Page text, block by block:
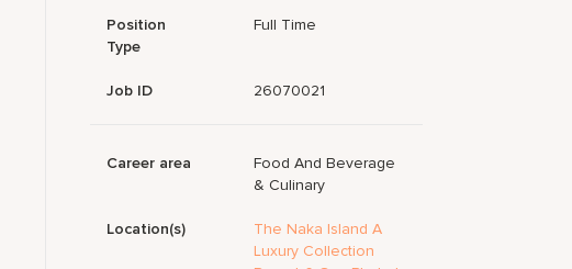
Position
Type
Full Time
Job ID 26070021
Career area
Food And Beverage
& Culinary
Location(s)
The Naka Island A
Luxury Collection